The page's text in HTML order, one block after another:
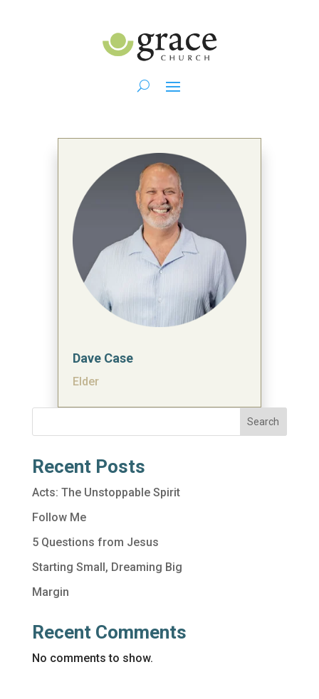
Dave Case
Elder
Search
Recent Posts
Acts: The Unstoppable Spirit
Follow Me
5 Questions from Jesus
Starting Small, Dreaming Big
Margin
Recent Comments
No comments to show.